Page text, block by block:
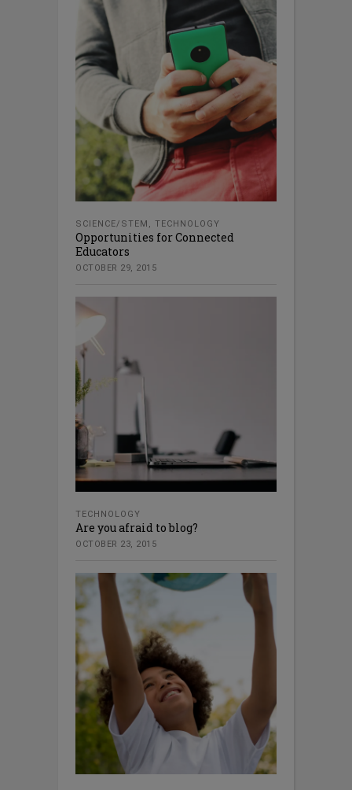
SCIENCE/STEM TECHNOLOGY
Opportunities for Connected
Educators
OCTOBER 29, 2015
TECHNOLOGY
Are you afraid to blog?
OCTOBER 23, 2015